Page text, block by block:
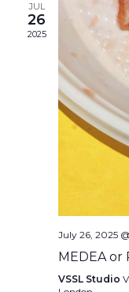
JUL
26
2025
July 26, 2025
MEDEA or
VSSL Studio